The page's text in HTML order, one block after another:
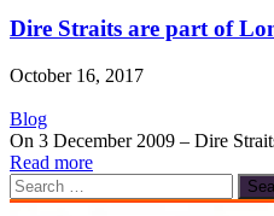
Dire Straits are part of
October 16, 2017
Blog
On 3 December 2009 – Dire
Read more
Search
for: